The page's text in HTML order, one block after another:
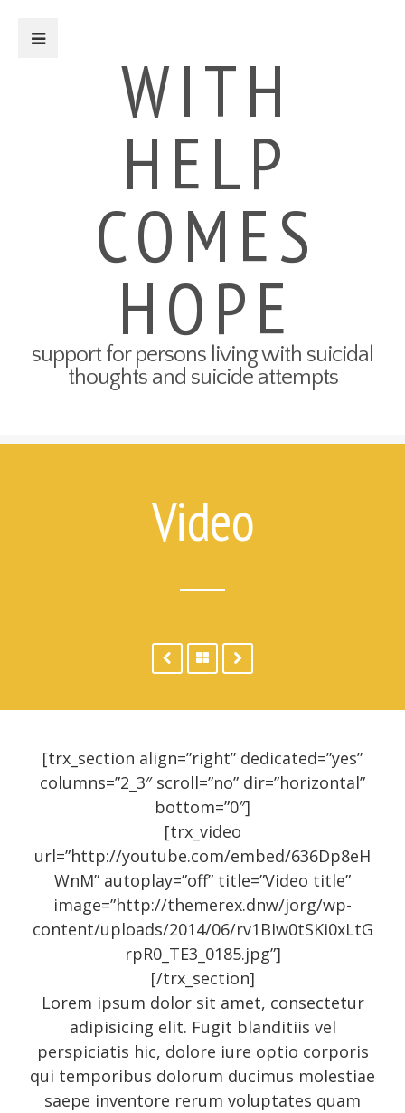
How to Talk About Your Attempt
100 Ways to Get Through the
Next 5 Minutes
Connect to Resources
Create a Safety Plan
For Friends & Family
Connect to Resources
Attempt Survivors’ Advice for
Recent Posts
About
UNIQUE BLOG STYLE!
Exquisite Clean Design
Jorg Theme
Fantastically cute theme
WITH
HELP
COMES
HOPE
support for persons living with suicidal
thoughts and suicide attempts
Video
[trx_section align=”right” dedicated=”yes”
columns=”2_3″ scroll=”no” dir=”horizontal”
bottom=”0″]
[trx_video
url=”http://youtube.com/embed/636Dp8eH
WnM” autoplay=”off” title=”Video title”
image=”http://themerex.dnw/jorg/wp-
content/uploads/2014/06/rv1BIw0tSKi0xLtG
rpR0_TE3_0185.jpg”]
[/trx_section]
Lorem ipsum dolor sit amet, consectetur
adipisicing elit. Fugit blanditiis vel
perspiciatis hic, dolore iure optio corporis
qui temporibus dolorum ducimus molestiae
saepe inventore rerum voluptates quam